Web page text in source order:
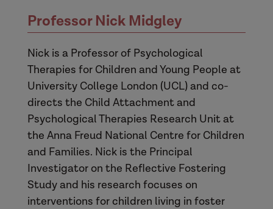
Professor Nick Midgley
Nick is a Professor of Psychological
Therapies for Children and Young People at
University College London (UCL) and co-
directs the Child Attachment and
Psychological Therapies Research Unit at
the Anna Freud National Centre for Children
and Families. Nick is the Principal
Investigator on the Reflective Fostering
Study and his research focuses on
interventions for children living in foster